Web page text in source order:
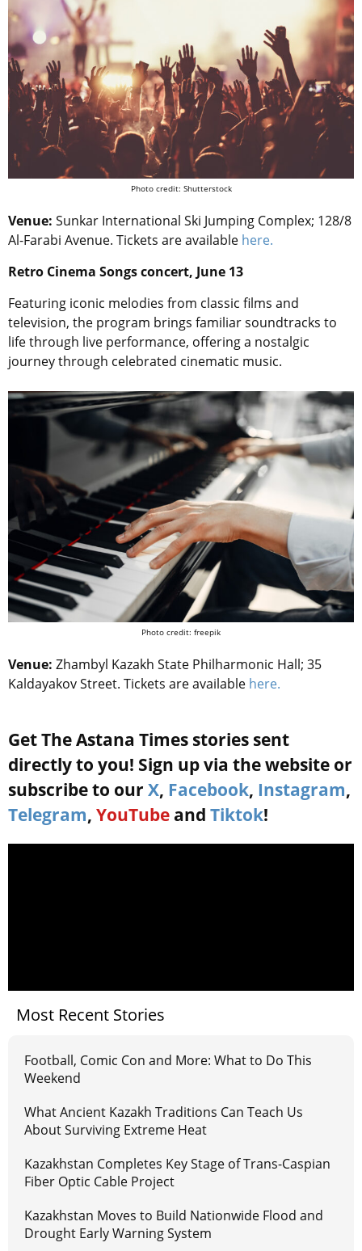
Photo credit: Shutterstock
Venue: Sunkar International Ski Jumping Complex; 128/8
Al-Farabi Avenue. Tickets are available here.
Retro Cinema Songs concert, June 13
Featuring iconic melodies from classic films and
television, the program brings familiar soundtracks to
life through live performance, offering a nostalgic
journey through celebrated cinematic music.
Photo credit: freepik
Venue: Zhambyl Kazakh State Philharmonic Hall; 35
Kaldayakov Street. Tickets are available here.
Get The Astana Times stories sent
directly to you! Sign up via the website or
subscribe to our X, Facebook, Instagram,
Telegram, YouTube and Tiktok!
Most Recent Stories
Football, Comic Con and More: What to Do This
Weekend
What Ancient Kazakh Traditions Can Teach Us
About Surviving Extreme Heat
Kazakhstan Completes Key Stage of Trans-Caspian
Fiber Optic Cable Project
Kazakhstan Moves to Build Nationwide Flood and
Drought Early Warning System